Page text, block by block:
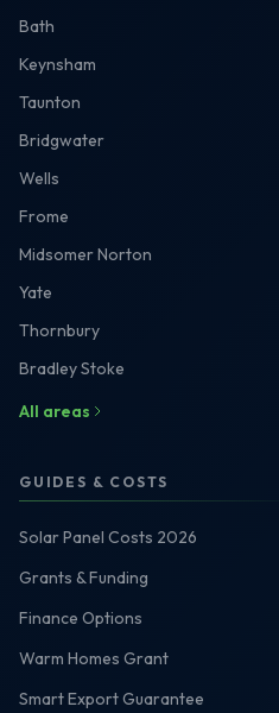
Bath
Keynsham
Taunton
Bridgwater
Wells
Frome
Midsomer Norton
Yate
Thornbury
Bradley Stoke
All areas
GUIDES & COSTS
Solar Panel Costs 2026
Grants & Funding
Finance Options
Warm Homes Grant
Smart Export Guarantee